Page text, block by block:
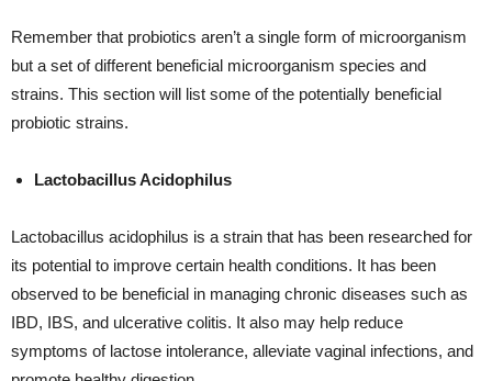
Remember that probiotics aren’t a single form of microorganism
but a set of different beneficial microorganism species and
strains. This section will list some of the potentially beneficial
probiotic strains.
Lactobacillus Acidophilus
Lactobacillus acidophilus is a strain that has been researched for
its potential to improve certain health conditions. It has been
observed to be beneficial in managing chronic diseases such as
IBD, IBS, and ulcerative colitis. It also may help reduce
symptoms of lactose intolerance, alleviate vaginal infections, and